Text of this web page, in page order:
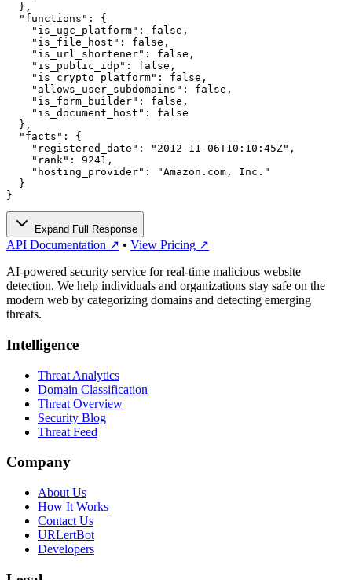
  },
  "functions": {
    "is_ugc_platform": false,
    "is_file_host": false,
    "is_url_shortener": false,
    "is_public_idp": false,
    "is_crypto_platform": false,
    "allows_user_subdomains": false,
    "is_form_builder": false,
    "is_document_host": false
  },
  "facts": {
    "registered_date": "2012-11-06T10:10:45Z",
    "rank": 9241,
    "hosting_provider": "Amazon.com, Inc."
  }
}
Expand Full Response
API Documentation ↗ • View Pricing ↗
AI-powered security service for real-time malicious website
detection. We help individuals and organizations stay safe on the
modern web by categorizing domains and detecting emerging
threats.
Intelligence
Threat Analytics
Domain Classification
Threat Overview
Security Blog
Threat Feed
Company
About Us
How It Works
Contact Us
URLertBot
Developers